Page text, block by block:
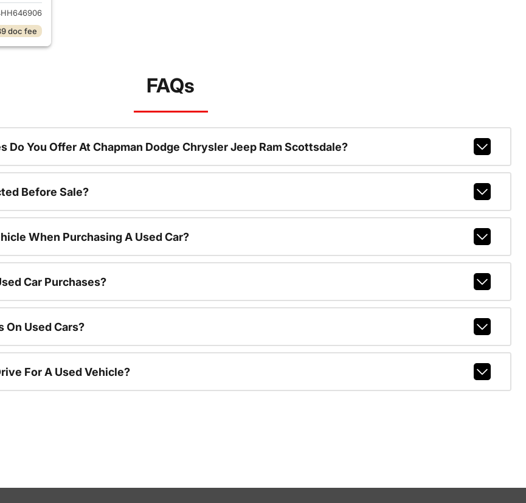
doc fee
FAQs
Do You Offer At Chapman Dodge Chrysler Jeep Ram Scottsdale?
Before Sale?
When Purchasing A Used Car?
Car Purchases?
On Used Cars?
For A Used Vehicle?